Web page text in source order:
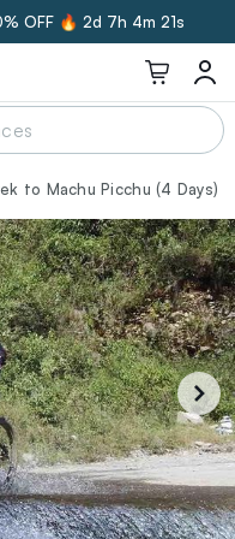
OFF 🔥 2d 7h 4m 20s
to Machu Picchu (4 Days)